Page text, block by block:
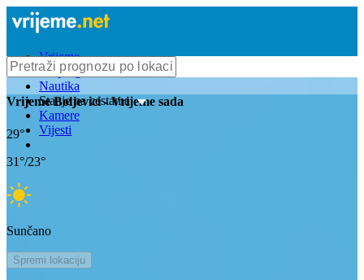
Vrijeme
Bioprognoza
Nautika
Stanje na cestama
Kamere
Vijesti
VrijemeBoljevici- Vrijeme sada
29°
31°/23°
Sunčano
Spremi lokaciju